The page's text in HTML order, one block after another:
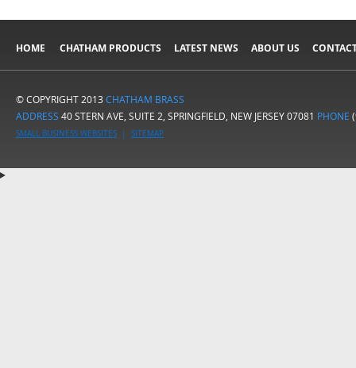
HOME CHATHAM PRODUCTS LATEST NEWS ABOUT US
© COPYRIGHT 2013 CHATHAM BRASS
ADDRESS 40 STERN AVE, SUITE 2, SPRINGFIELD, NEW JERSEY 07081 PHONE
SMALL BUSINESS WEBSITES | SITEMAP